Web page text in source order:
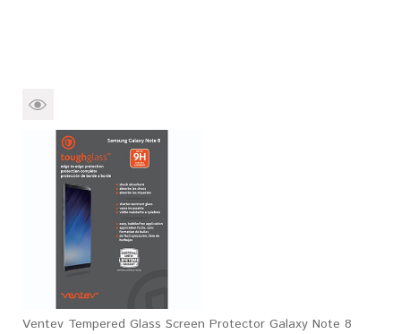
Ventev Tempered Glass Screen Protector Galaxy Note 8